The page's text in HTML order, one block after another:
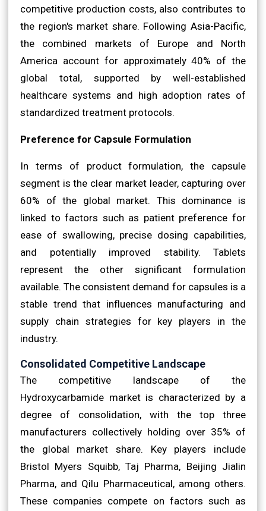
competitive production costs, also contributes to
the region's market share. Following Asia-Pacific,
the combined markets of Europe and North
America account for approximately 40% of the
global total, supported by well-established
healthcare systems and high adoption rates of
standardized treatment protocols.
Preference for Capsule Formulation
In terms of product formulation, the capsule
segment is the clear market leader, capturing over
60% of the global market. This dominance is
linked to factors such as patient preference for
ease of swallowing, precise dosing capabilities,
and potentially improved stability. Tablets
represent the other significant formulation
available. The consistent demand for capsules is a
stable trend that influences manufacturing and
supply chain strategies for key players in the
industry.
Consolidated Competitive Landscape
The competitive landscape of the
Hydroxycarbamide market is characterized by a
degree of consolidation, with the top three
manufacturers collectively holding over 35% of
the global market share. Key players include
Bristol Myers Squibb, Taj Pharma, Beijing Jialin
Pharma, and Qilu Pharmaceutical, among others.
These companies compete on factors such as